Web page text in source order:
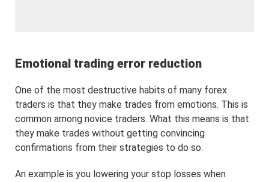
Emotional trading error reduction
One of the most destructive habits of many forex
traders is that they make trades from emotions. This is
common among novice traders. What this means is that
they make trades without getting convincing
confirmations from their strategies to do so.
An example is you lowering your stop losses when